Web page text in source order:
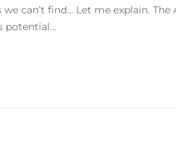
can’t find... Let me explain.
potential...